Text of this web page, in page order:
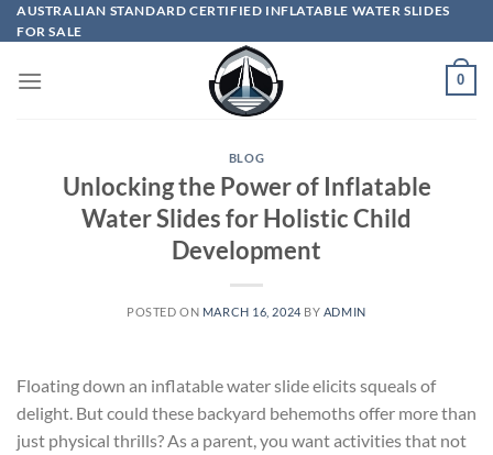
Skip
to
AUSTRALIAN STANDARD CERTIFIED INFLATABLE WATER SLIDES
FOR SALE
0
BLOG
Unlocking the Power of Inflatable
Water Slides for Holistic Child
Development
POSTED ON MARCH 16, 2024 BY ADMIN
Floating down an inflatable water slide elicits squeals of
delight. But could these backyard behemoths offer more than
just physical thrills? As a parent, you want activities that not